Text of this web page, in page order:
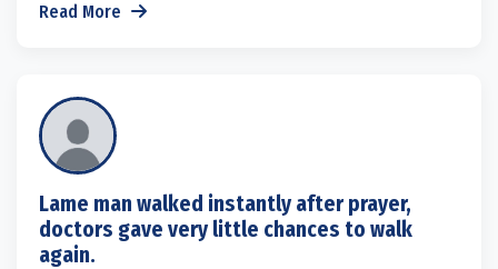
Read More
Lame man walked instantly after prayer,
doctors gave very little chances to walk
again.